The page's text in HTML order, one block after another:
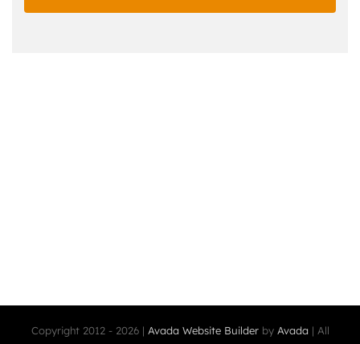
Copyright 2012 - 2026 | Avada Website Builderby Avada | All